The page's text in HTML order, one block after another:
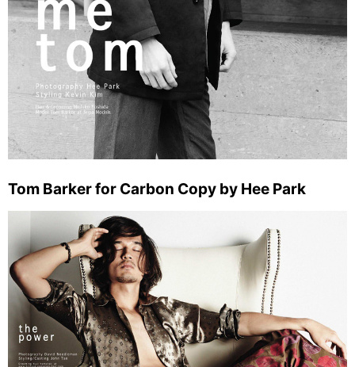
Tom Barker for Carbon Copy by Hee Park